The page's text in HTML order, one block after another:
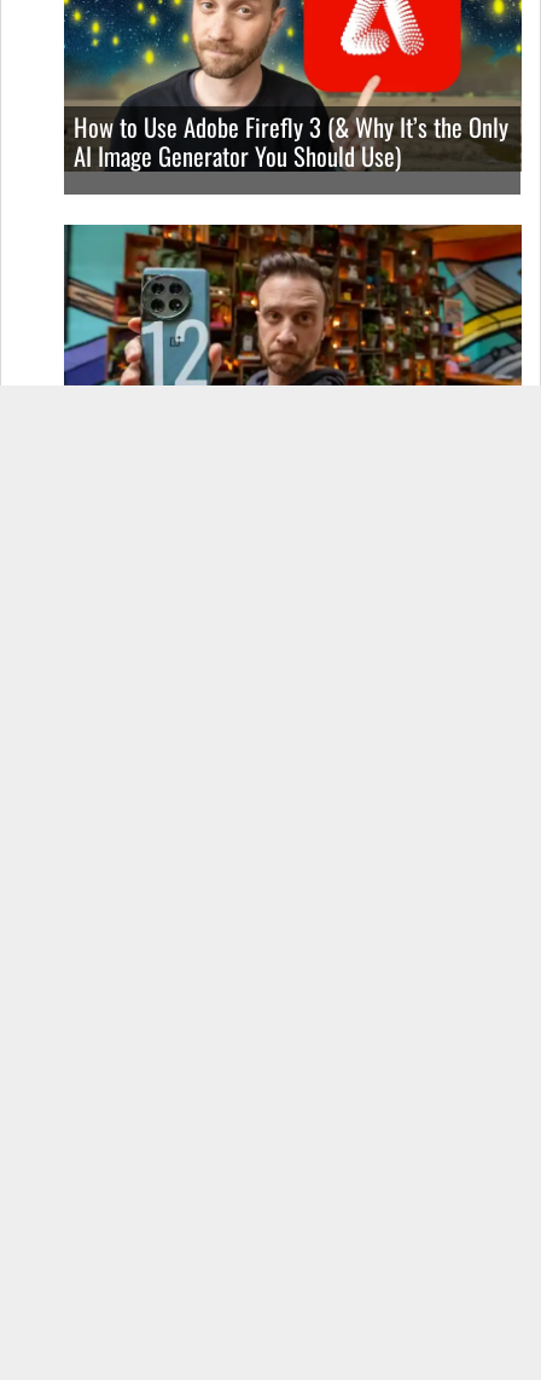
How to Use Adobe Firefly 3 (& Why It’s the Only
AI Image Generator You Should Use)